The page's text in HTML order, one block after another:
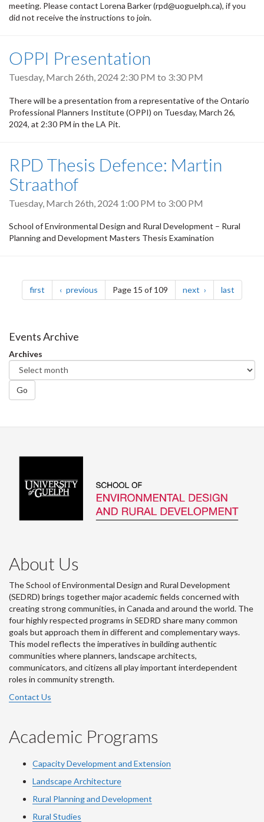
meeting. Please contact Lorena Barker (rpd@uoguelph.ca), if you
did not receive the instructions to join.
OPPI Presentation
Tuesday, March 26th, 2024 2:30 PM to 3:30 PM
There will be a presentation from a representative of the Ontario
Professional Planners Institute (OPPI) on Tuesday, March 26,
2024, at 2:30 PM in the LA Pit.
RPD Thesis Defence: Martin
Straathof
Tuesday, March 26th, 2024 1:00 PM to 3:00 PM
School of Environmental Design and Rural Development – Rural
Planning and Development Masters Thesis Examination
Pagination
first page previous pagePage 15 of 109 next page last
Events Archive
Archives
Go
About Us
The School of Environmental Design and Rural Development
(SEDRD) brings together major academic fields concerned with
creating strong communities, in Canada and around the world. The
four highly respected programs in SEDRD share many common
goals but approach them in different and complementary ways.
This model reflects the imperatives in building authentic
communities where planners, landscape architects,
communicators, and citizens all play important interdependent
roles in community strength.
Contact Us
Academic Programs
Capacity Development and Extension
Landscape Architecture
Rural Planning and Development
Rural Studies